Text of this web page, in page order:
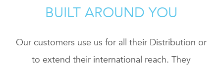
BUILT AROUND YOU
Our customers use us for all their Distribution or
to extend their international reach. They